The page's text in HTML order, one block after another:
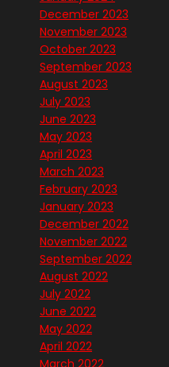
December 2023
November 2023
October 2023
September 2023
August 2023
July 2023
June 2023
May 2023
April 2023
March 2023
February 2023
January 2023
December 2022
November 2022
September 2022
August 2022
July 2022
June 2022
May 2022
April 2022